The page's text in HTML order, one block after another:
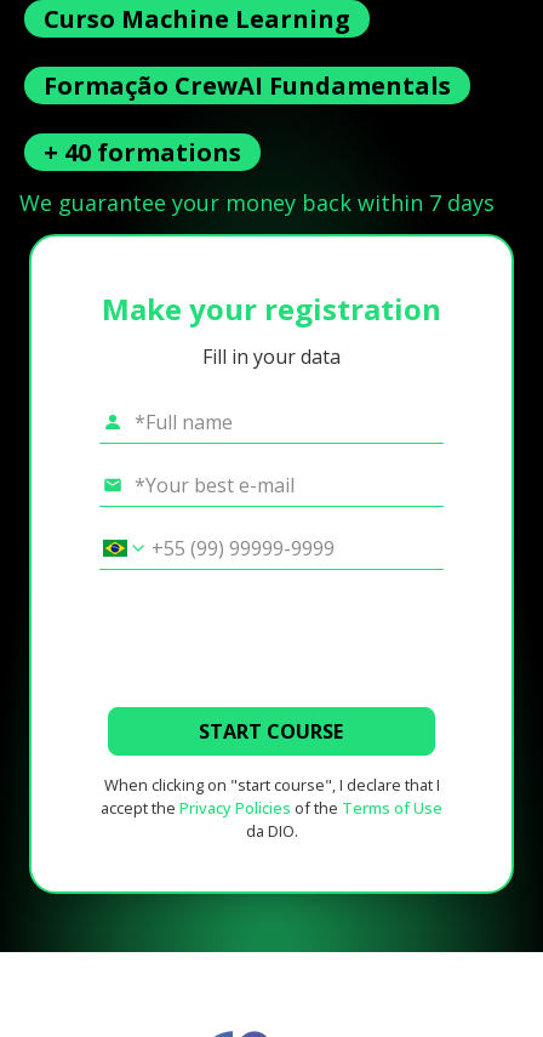
Curso Machine Learning
Formação CrewAI Fundamentals
+ 40 formations
We guarantee your money back within 7 days
Make your registration
Fill in your data
START COURSE
When clicking on "start course", I declare that I
accept the Privacy Policies of the Terms of Use
da DIO.